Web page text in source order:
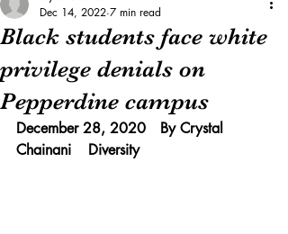
Black students face white
privilege denials on
Pepperdine campus
Dec 14, 2022 7 min read
December 28, 2020	By Crystal
Chainani 	Diversity